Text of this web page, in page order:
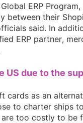
ERP
their
said. In
ERP partner,
US due to the
cards as an
to charter ships
too costly to be